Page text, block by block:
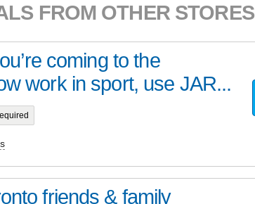
FROM OTHER STORES
coming to the
work in sport, use JAR...
friends & family